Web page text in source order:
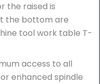
the raised is
the bottom are
tool work table T-
access to all
enhanced spindle